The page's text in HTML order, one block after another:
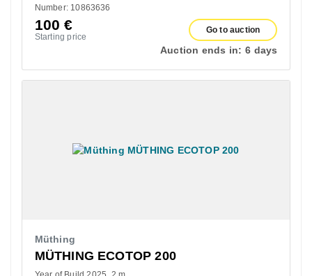
Number: 10863636
100€
Starting price
Go to auction
Auction ends in: 6 days
Müthing
MÜTHING ECOTOP 200